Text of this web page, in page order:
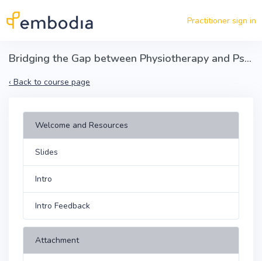
Practitioner sign in
Bridging the Gap between Physiotherapy and Psychotherapy in the Treatment of Chronic Pain
‹ Back to course page
Welcome and Resources
Slides
Intro
Intro Feedback
Attachment